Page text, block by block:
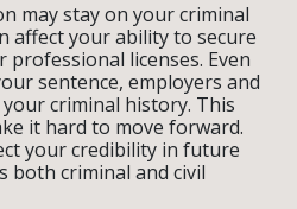
may stay on your criminal
affect your ability to secure
licenses. Even
sentence, employers and
criminal history. This
it hard to move forward.
your credibility in future
both criminal and civil